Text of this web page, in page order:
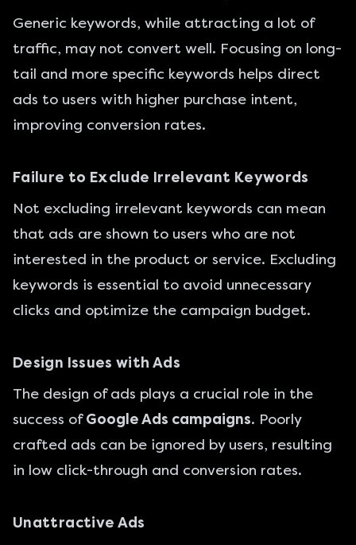
Generic keywords, while attracting a lot of
traffic, may not convert well. Focusing on long-
tail and more specific keywords helps direct
ads to users with higher purchase intent,
improving conversion rates.
Failure to Exclude Irrelevant Keywords
Not excluding irrelevant keywords can mean
that ads are shown to users who are not
interested in the product or service. Excluding
keywords is essential to avoid unnecessary
clicks and optimize the campaign budget.
Design Issues with Ads
The design of ads plays a crucial role in the
success ofGoogle Ads campaigns. Poorly
crafted ads can be ignored by users, resulting
in low click-through and conversion rates.
Unattractive Ads